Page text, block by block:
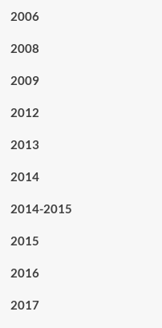
2006
2008
2009
2012
2013
2014
2014-2015
2015
2016
2017